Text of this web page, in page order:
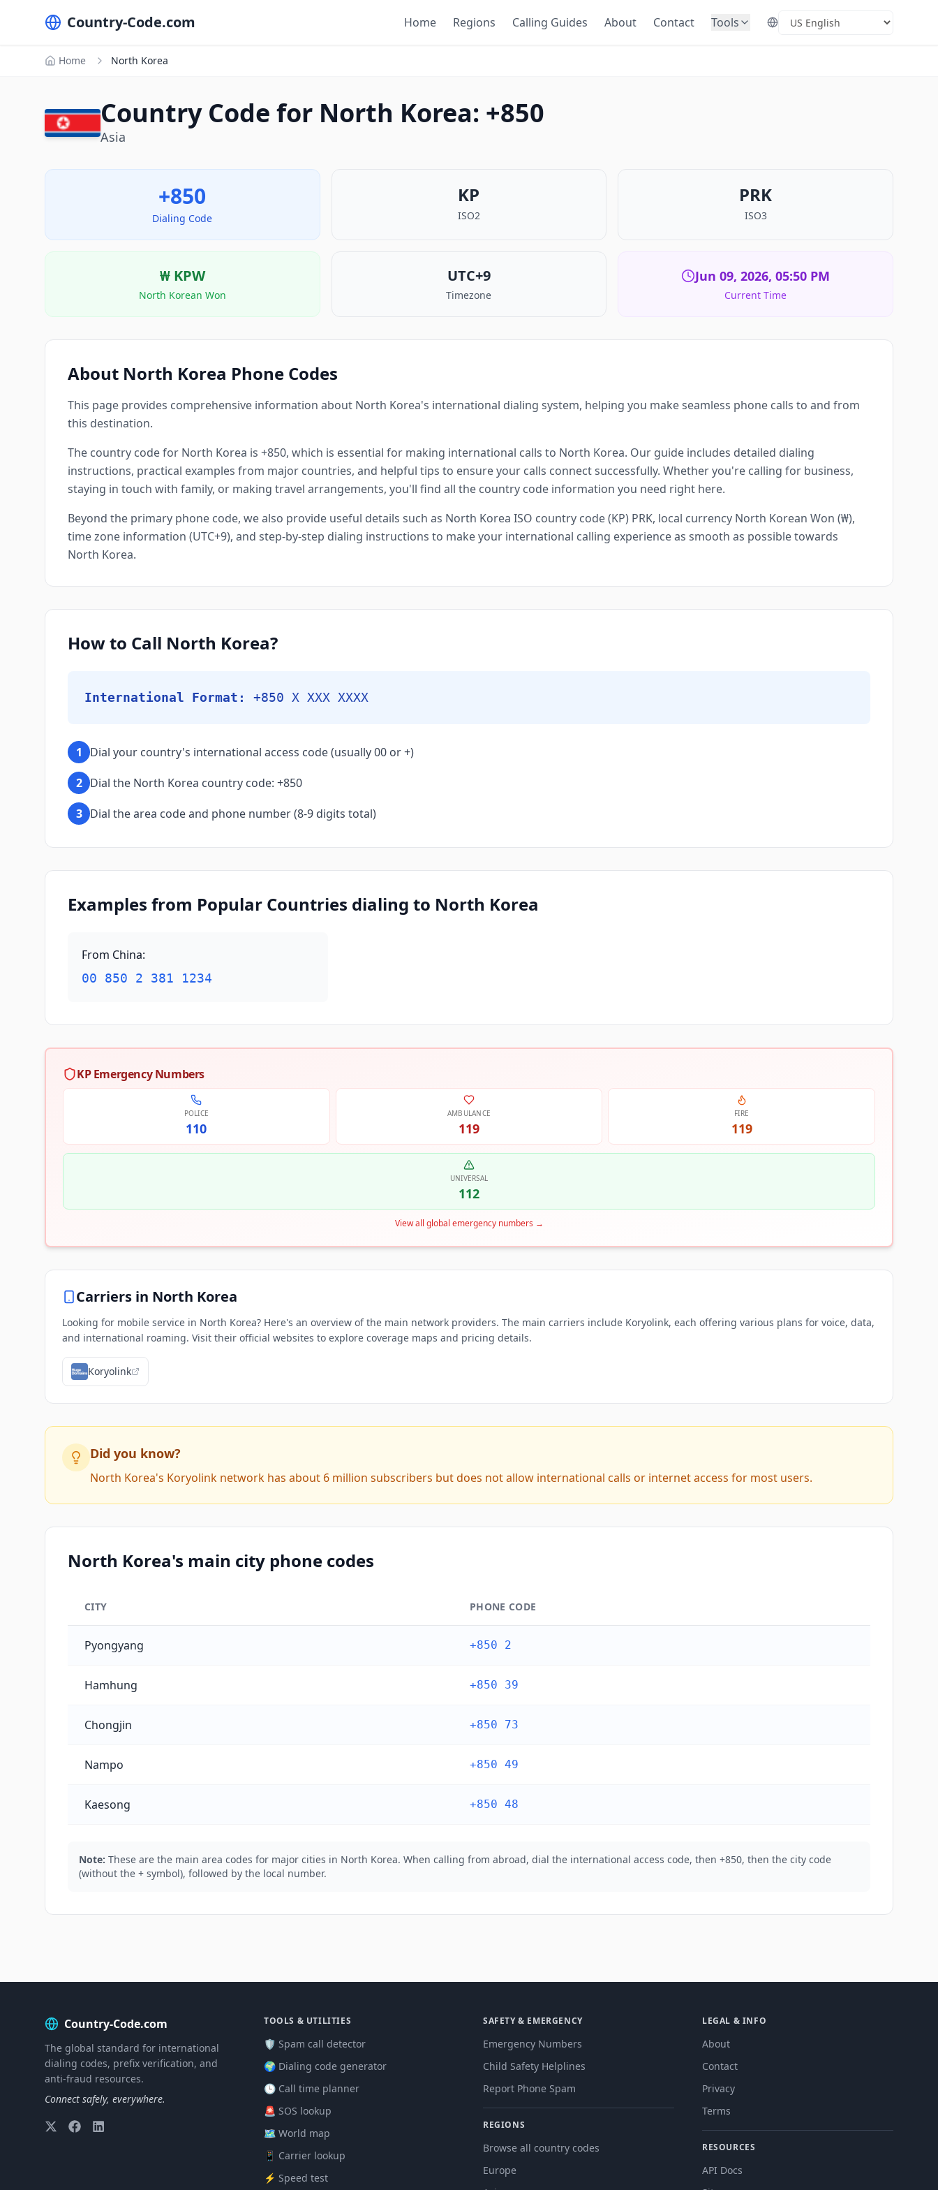
Country-Code.com Home Regions Calling Guides About Contact Tools Select Language
Home North Korea
Country Code for North Korea: +850
Asia
+850
Dialing Code
KP
ISO2
PRK
ISO3
₩ KPW
North Korean Won
UTC+9
Timezone
Jun 09, 2026, 05:50 PM
Current Time
About North Korea Phone Codes
This page provides comprehensive information about North Korea's international dialing system, helping you make seamless phone calls to and from
this destination.
The country code for North Korea is +850, which is essential for making international calls to North Korea. Our guide includes detailed dialing
instructions, practical examples from major countries, and helpful tips to ensure your calls connect successfully. Whether you're calling for business,
staying in touch with family, or making travel arrangements, you'll find all the country code information you need right here.
Beyond the primary phone code, we also provide useful details such as North Korea ISO country code (KP) PRK, local currency North Korean Won (₩),
time zone information (UTC+9), and step-by-step dialing instructions to make your international calling experience as smooth as possible towards
North Korea.
How to Call North Korea?
International Format: +850 X XXX XXXX
1
Dial your country's international access code (usually 00 or +)
2 Dial the North Korea country code: +850
3 Dial the area code and phone number (8-9 digits total)
Examples from Popular Countries dialing to North Korea
From China:
00 850 2 381 1234
KP Emergency Numbers
POLICE
110
AMBULANCE
119
FIRE
119
UNIVERSAL
112
View all global emergency numbers →
Carriers in North Korea
Looking for mobile service in North Korea? Here's an overview of the main network providers. The main carriers include Koryolink, each offering various plans for voice, data,
and international roaming. Visit their official websites to explore coverage maps and pricing details.
Koryolink
Did you know?
North Korea's Koryolink network has about 6 million subscribers but does not allow international calls or internet access for most users.
North Korea's main city phone codes
CITY PHONE CODE
Pyongyang +850 2
Hamhung +850 39
Chongjin +850 73
Nampo +850 49
Kaesong +850 48
Note: These are the main area codes for major cities in North Korea. When calling from abroad, dial the international access code, then +850, then the city code
(without the + symbol), followed by the local number.
Country-Code.com
The global standard for international
dialing codes, prefix verification, and
anti-fraud resources.
Connect safely, everywhere.
TOOLS & UTILITIES
🛡️ Spam call detector
🌍 Dialing code generator
🕒 Call time planner
🚨 SOS lookup
🗺️ World map
📱 Carrier lookup
⚡ Speed test
SAFETY & EMERGENCY
Emergency Numbers
Child Safety Helplines
Report Phone Spam
REGIONS
Browse all country codes
Europe
LEGAL & INFO
About
Contact
Privacy
Terms
RESOURCES
API Docs